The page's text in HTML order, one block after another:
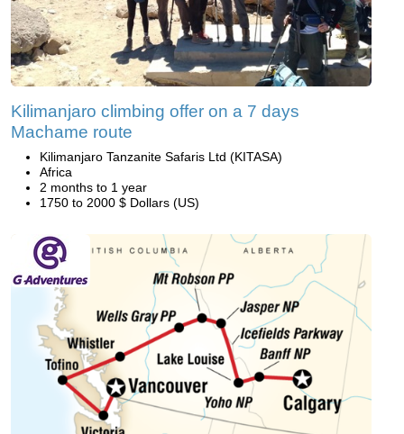
Kilimanjaro climbing offer on a 7 days
Machame route
Kilimanjaro Tanzanite Safaris Ltd (KITASA)
Africa
2 months to 1 year
1750 to 2000 $ Dollars (US)